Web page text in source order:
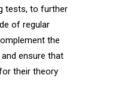
tests, to further
of regular
the
ensure that
their theory